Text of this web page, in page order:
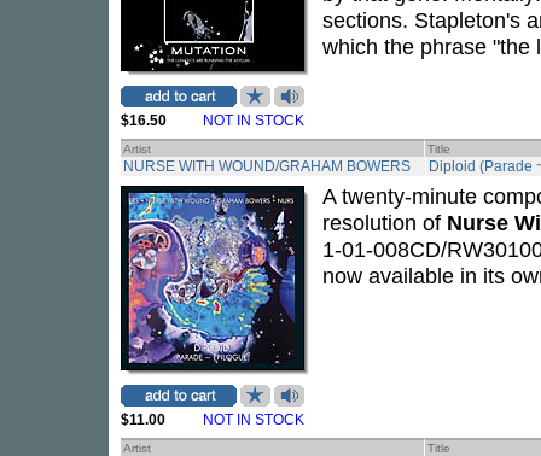
$16.50 NOT IN STOCK
sections. Stapleton's
which the phrase "the
Artist Title
NURSE WITH WOUND/GRAHAM BOWERS Diploid (Parade
$11.00 NOT IN STOCK
A twenty-minute
resolution of Nurse
1-01-008CD/
now available in its
Artist Title